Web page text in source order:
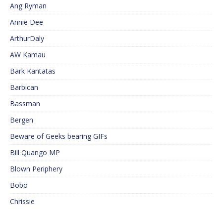
Ang Ryman
Annie Dee
ArthurDaly
AW Kamau
Bark Kantatas
Barbican
Bassman
Bergen
Beware of Geeks bearing GIFs
Bill Quango MP
Blown Periphery
Bobo
Chrissie